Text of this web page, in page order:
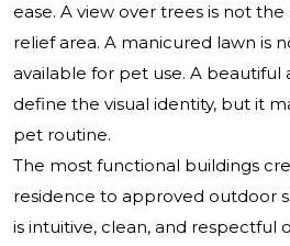
ease. A view over trees is not
relief area. A manicured lawn is
available for pet use. A beautiful
define the visual identity, but it
pet routine.
The most functional buildings
residence to approved outdoor
is intuitive, clean, and respectful